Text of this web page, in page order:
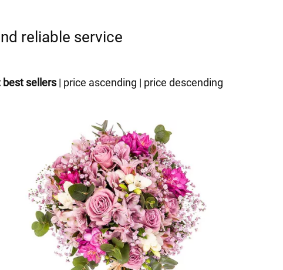
reliable service
best sellers| price ascending | price descending